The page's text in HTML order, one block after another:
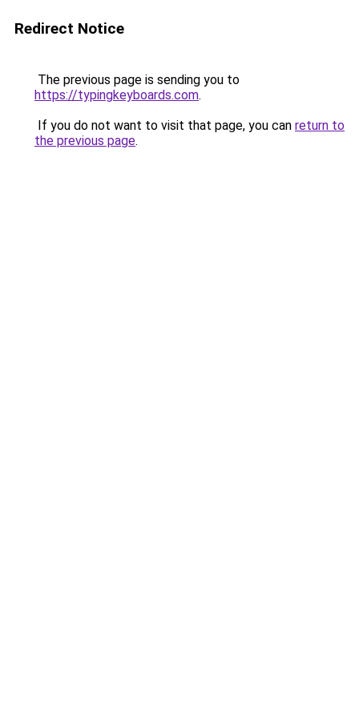
Redirect Notice
The previous page is sending you to
https://typingkeyboards.com.
If you do not want to visit that page, you can return to
the previous page.